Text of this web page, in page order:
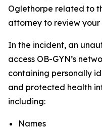
Oglethorpe related to
attorney to review your
In the incident, an
access OB-GYN’s
containing personally
and protected health
including:
Names